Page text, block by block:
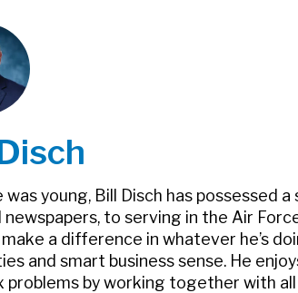
was young, Bill Disch has
newspapers, to serving in the Air
a difference in whatever he’s
and smart business sense. He
problems by working together with